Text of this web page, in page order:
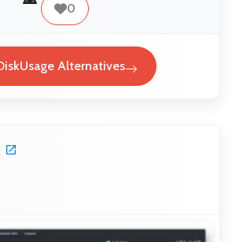
0
Alternatives